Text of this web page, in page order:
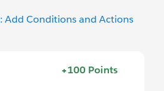
: Add Conditions and Actions